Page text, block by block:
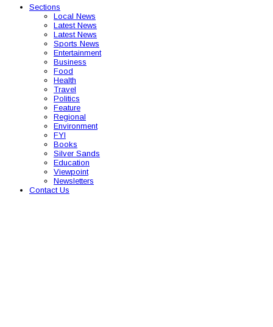
Sections
Local News
Latest News
Latest News
Sports News
Entertainment
Business
Food
Health
Travel
Politics
Feature
Regional
Environment
FYI
Books
Silver Sands
Education
Viewpoint
Newsletters
Contact Us